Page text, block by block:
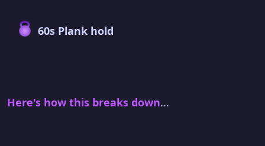
60s Plank hold
Here's how this breaks down...